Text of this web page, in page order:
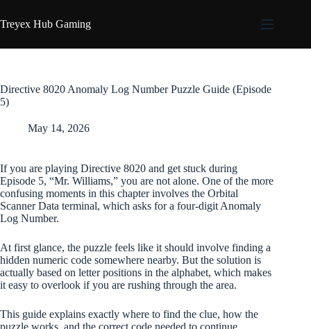
to
content
Treyex Hub Gaming
Directive 8020 Anomaly Log Number Puzzle Guide (Episode
5)
May 14, 2026
If you are playing Directive 8020 and get stuck during
Episode 5, “Mr. Williams,” you are not alone. One of the more
confusing moments in this chapter involves the Orbital
Scanner Data terminal, which asks for a four-digit Anomaly
Log Number.
At first glance, the puzzle feels like it should involve finding a
hidden numeric code somewhere nearby. But the solution is
actually based on letter positions in the alphabet, which makes
it easy to overlook if you are rushing through the area.
This guide explains exactly where to find the clue, how the
puzzle works, and the correct code needed to continue.